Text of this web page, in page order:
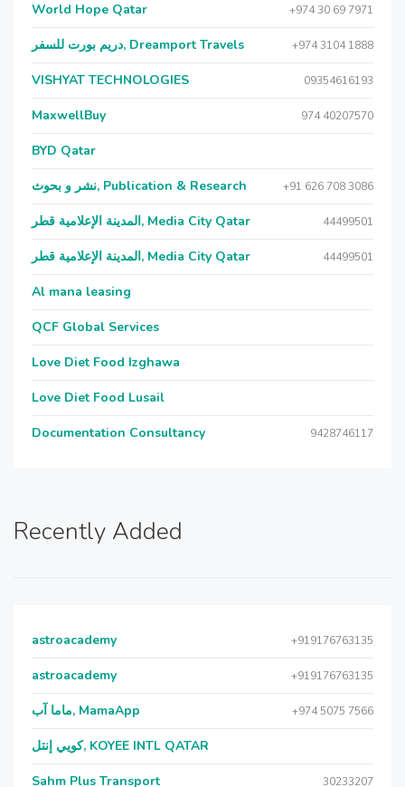
World Hope Qatar +974 30 69 7971
دريم بورت للسفر, Dreamport Travels +974 3104 1888
VISHYAT TECHNOLOGIES 09354616193
MaxwellBuy 974 40207570
BYD Qatar
نشر و بحوث, Publication & Research +91 626 708 3086
المدينة الإعلامية قطر, Media City Qatar 44499501
المدينة الإعلامية قطر, Media City Qatar 44499501
Al mana leasing
QCF Global Services
Love Diet Food Izghawa
Love Diet Food Lusail
Documentation Consultancy 9428746117
Recently Added
astroacademy +919176763135
astroacademy +919176763135
ماما آب, MamaApp +974 5075 7566
كويي إنتل, KOYEE INTL QATAR
Sahm Plus Transport 30233207